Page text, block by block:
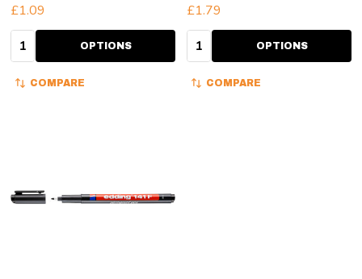
£1.09
Quantity: OPTIONS
COMPARE
£1.79
Quantity: OPTIONS
COMPARE